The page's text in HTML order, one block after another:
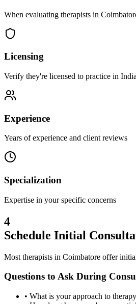
When evaluating therapists in
Licensing
Verify they're licensed to practice in India
Experience
Years of experience and client reviews
Specialization
Expertise in your specific concerns
4
Schedule Initial
Most therapists in Coimbatore offer
Questions to Ask During
• What is your approach to